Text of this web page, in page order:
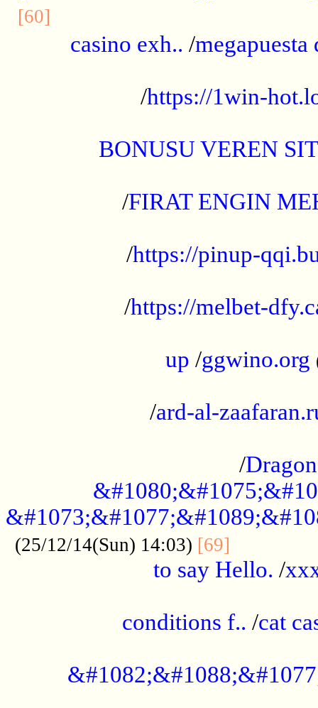
[60]
casino exh.. /megapuesta
/https://1win-
BONUSU VEREN
/FIRAT ENGIN
/https://pinup-
/https://melbet-
up /ggwino.org
/ard-al-
/
(25/12/14(Sun) 14:03) [69]
to say Hello. /
conditions f.. /cat